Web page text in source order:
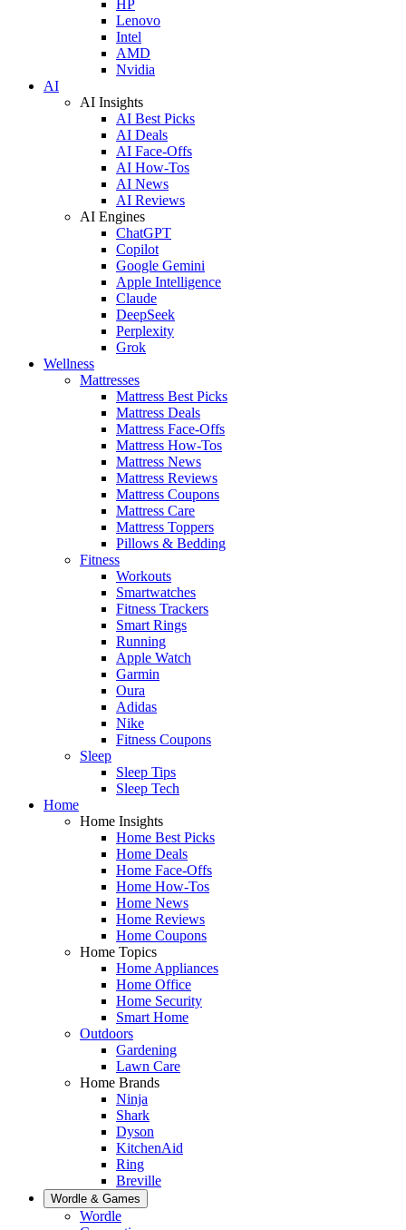
HP
Lenovo
Intel
AMD
Nvidia
AI
AI Insights
AI Best Picks
AI Deals
AI Face-Offs
AI How-Tos
AI News
AI Reviews
AI Engines
ChatGPT
Copilot
Google Gemini
Apple Intelligence
Claude
DeepSeek
Perplexity
Grok
Wellness
Mattresses
Mattress Best Picks
Mattress Deals
Mattress Face-Offs
Mattress How-Tos
Mattress News
Mattress Reviews
Mattress Coupons
Mattress Care
Mattress Toppers
Pillows & Bedding
Fitness
Workouts
Smartwatches
Fitness Trackers
Smart Rings
Running
Apple Watch
Garmin
Oura
Adidas
Nike
Fitness Coupons
Sleep
Sleep Tips
Sleep Tech
Home
Home Insights
Home Best Picks
Home Deals
Home Face-Offs
Home How-Tos
Home News
Home Reviews
Home Coupons
Home Topics
Home Appliances
Home Office
Home Security
Smart Home
Outdoors
Gardening
Lawn Care
Home Brands
Ninja
Shark
Dyson
KitchenAid
Ring
Breville
Wordle & Games
Wordle